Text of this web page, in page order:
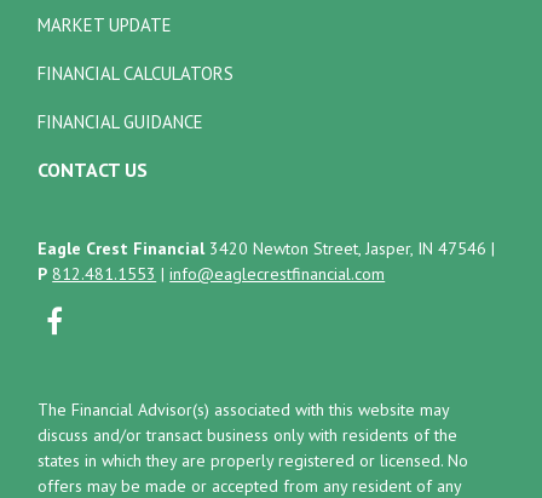
MARKET UPDATE
FINANCIAL CALCULATORS
FINANCIAL GUIDANCE
CONTACT US
Eagle Crest Financial 3420 Newton Street, Jasper, IN 47546 |
P 812.481.1553 |info@eaglecrestfinancial.com
The Financial Advisor(s) associated with this website may
discuss and/or transact business only with residents of the
states in which they are properly registered or licensed. No
offers may be made or accepted from any resident of any